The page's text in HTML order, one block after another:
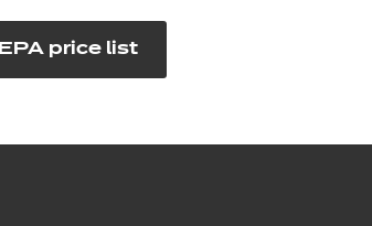
EPA price list